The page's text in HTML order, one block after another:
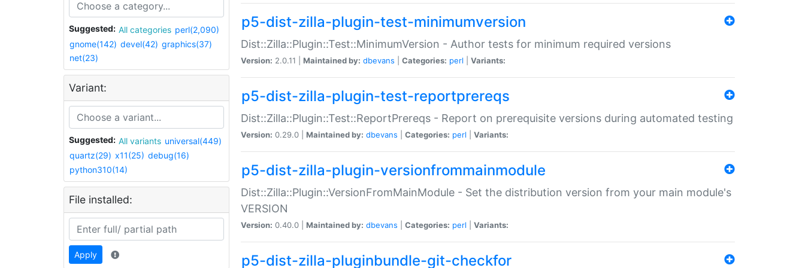
Suggested: All categories perl(2,090)
gnome(142) devel(42) graphics(37)
net(23)
Variant:
Suggested: All variants universal(449)
quartz(29) x11(25) debug(16)
python310(14)
File installed:
Apply
p5-dist-zilla-plugin-test-minimumversion
Dist::Zilla::Plugin::Test::MinimumVersion - Author tests for minimum required versions
Version: 2.0.11 | Maintained by: dbevans Categories: perl Variants:
p5-dist-zilla-plugin-test-reportprereqs
Dist::Zilla::Plugin::Test::ReportPrereqs - Report on prerequisite versions during automated testing
Version: 0.29.0 | Maintained by: dbevans Categories: perl Variants:
p5-dist-zilla-plugin-versionfrommainmodule
Dist::Zilla::Plugin::VersionFromMainModule - Set the distribution version from your main module's
VERSION
Version: 0.40.0 | Maintained by: dbevans Categories: perl Variants:
p5-dist-zilla-pluginbundle-git-checkfor